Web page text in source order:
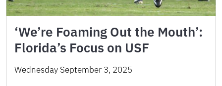
‘We’re Foaming Out the Mouth’:
Florida’s Focus on USF
Wednesday September 3, 2025